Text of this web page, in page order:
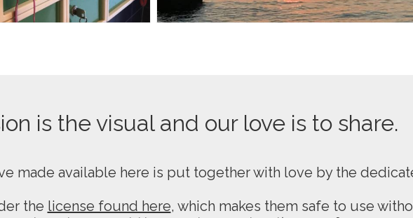
is the visual and our love is to share.
made available here is put together with love by the
the license found here, which makes them safe to use